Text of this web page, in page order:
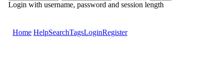
Login with username, password and session length
Home HelpSearchTagsLoginRegister